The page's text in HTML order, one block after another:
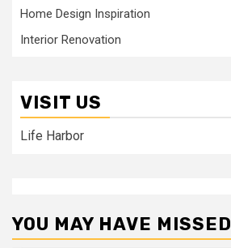
Home Design Inspiration
Interior Renovation
VISIT US
Life Harbor
YOU MAY HAVE MISSED